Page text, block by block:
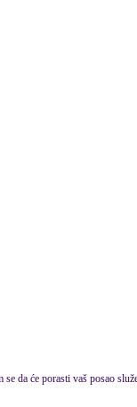
da će porasti vaš posao